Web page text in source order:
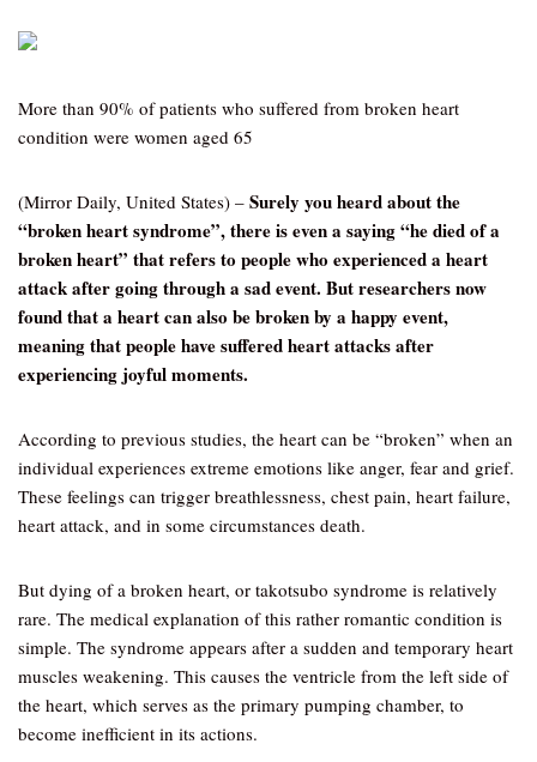
More than 90% of patients who suffered from broken heart
condition were women aged 65
(Mirror Daily, United States) – Surely you heard about the
“broken heart syndrome”, there is even a saying “he died of a
broken heart” that refers to people who experienced a heart
attack after going through a sad event. But researchers now
found that a heart can also be broken by a happy event,
meaning that people have suffered heart attacks after
experiencing joyful moments.
According to previous studies, the heart can be “broken” when an
individual experiences extreme emotions like anger, fear and grief.
These feelings can trigger breathlessness, chest pain, heart failure,
heart attack, and in some circumstances death.
But dying of a broken heart, or takotsubo syndrome is relatively
rare. The medical explanation of this rather romantic condition is
simple. The syndrome appears after a sudden and temporary heart
muscles weakening. This causes the ventricle from the left side of
the heart, which serves as the primary pumping chamber, to
become inefficient in its actions.